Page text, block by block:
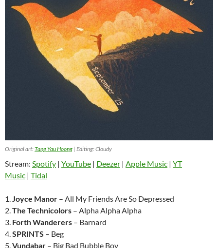
Original art:Tang Yau Hoong | Editing: Cloudy
Stream: Spotify | YouTube | Deezer | Apple Music | YT
Music | Tidal
1.Joyce Manor – All My Friends Are So Depressed
2.The Technicolors – Alpha Alpha Alpha
3. Forth Wanderers – Barnard
4.SPRINTS – Beg
5.Vundabar – Big Bad Bubble Boy